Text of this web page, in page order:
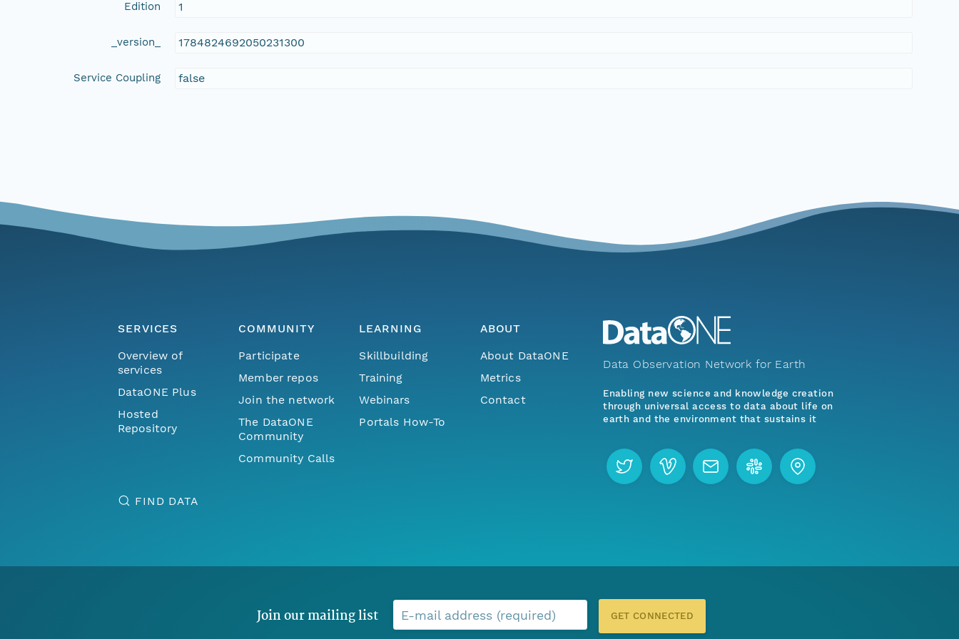
Edition 1
_version_ 1784824692050231300
Service Coupling false
SERVICES
Overview of
services
DataONE Plus
Hosted
Repository
COMMUNITY
Participate
Member repos
Join the network
The DataONE
Community
Community Calls
LEARNING
Skillbuilding
Training
Webinars
Portals How-To
ABOUT
About DataONE
Metrics
Contact
FIND DATA
Data Observation Network for Earth
Enabling new science and knowledge creation
through universal access to data about life on
earth and the environment that sustains it
Join our mailing list E-mail address (required) GET CONNECTED